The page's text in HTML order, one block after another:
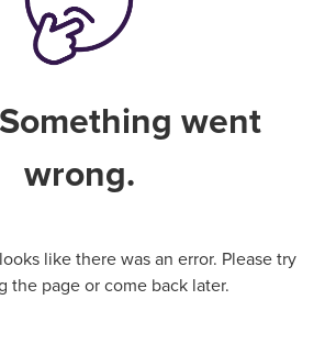
went
wrong.
like there was an error. Please try
the page or come back later.